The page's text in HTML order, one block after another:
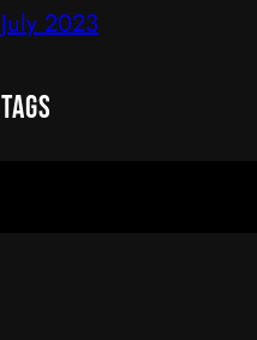
July 2023
Tags